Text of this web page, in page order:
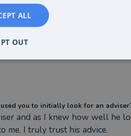
for?
you to initially look for an
and as I knew how well he
me. I truly trust his advice.
ALL
OUT